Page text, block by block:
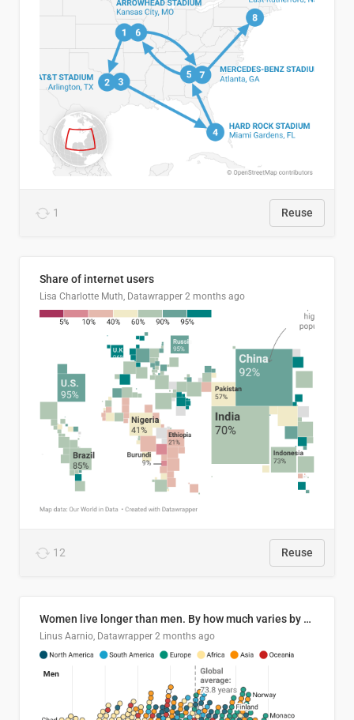
1 Reuse
Share of internet users
Lisa Charlotte Muth, Datawrapper 2 months ago
12 Reuse
Women live longer than men. By how much varies by country.
Linus Aarnio, Datawrapper 2 months ago